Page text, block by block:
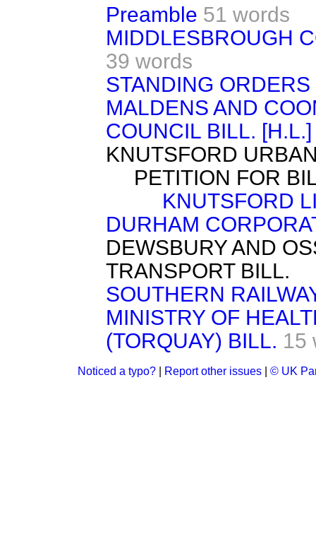
Preamble 51 words
MIDDLESBROUGH
39 words
STANDING
MALDENS AND
COUNCIL BILL. [H.L.]
KNUTSFORD
PETITION FOR
KNUTSFORD
DURHAM
DEWSBURY AND
TRANSPORT BILL.
SOUTHERN
MINISTRY OF
(TORQUAY) BILL. 15
Noticed a typo? Report other issues © UK